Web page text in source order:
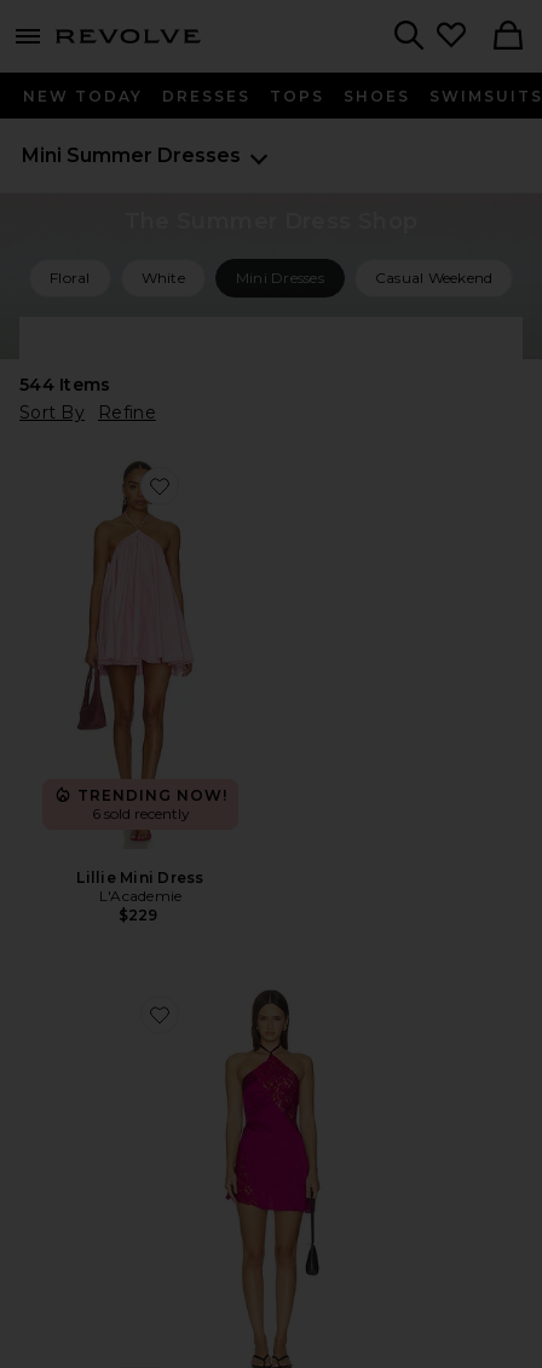
menu - shows more content
NEW TODAY DRESSES TOPS SHOES SWIMSUITS
Mini Summer Dresses
Floral White Mini Dresses Casual Weekend
544Items
Sort By
Refine
Favorite Lillie Mini Dress
TRENDING NOW!
6 sold recently
Lillie Mini Dress
L'Academie
$229
Favorite Amore Mini Dress